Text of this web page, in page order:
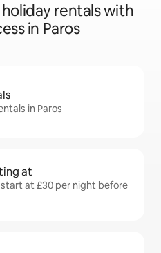
rentals with
in Paros
in Paros
at
at £30 per night before